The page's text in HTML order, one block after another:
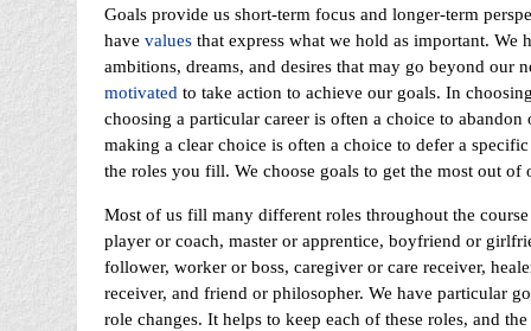
Goals provide us short-term focus and longer-term
have valuesthat express what we hold as important. We
ambitions, dreams, and desires that may go beyond our
motivatedto take action to achieve our goals. In
choosing a particular career is often a choice to
making a clear choice is often a choice to defer a
the roles you fill. We choose goals to get the most out
Most of us fill many different roles throughout the
player or coach, master or apprentice, boyfriend or
follower, worker or boss, caregiver or care receiver,
receiver, and friend or philosopher. We have particular
role changes. It helps to keep each of these roles, and